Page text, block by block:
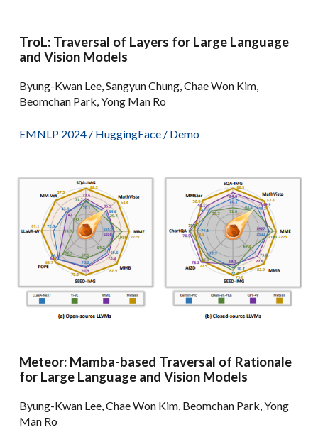
TroL: Traversal of Layers for Large Language
and Vision Models
Byung-Kwan Lee, Sangyun Chung, Chae Won Kim,
Beomchan Park, Yong Man Ro
EMNLP 2024 / HuggingFace / Demo
Meteor: Mamba-based Traversal of Rationale
for Large Language and Vision Models
Byung-Kwan Lee, Chae Won Kim, Beomchan Park, Yong
Man Ro